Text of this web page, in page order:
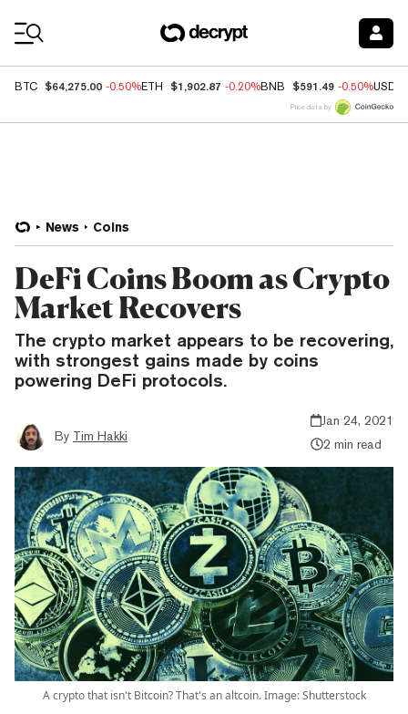
BTC $64,275.00 -0.50%ETH $1,902.87 -0.20%BNB $591.49 -0.50%USDC
Price data by
News Coins
DeFi Coins Boom as Crypto
Market Recovers
The crypto market appears to be recovering,
with strongest gains made by coins
powering DeFi protocols.
By Tim Hakki
Jan 24, 2021
2 min read
A crypto that isn't Bitcoin? That's an altcoin. Image: Shutterstock